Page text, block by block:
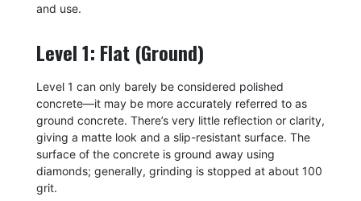
and use.
Level 1: Flat (Ground)
Level 1 can only barely be considered polished
concrete—it may be more accurately referred to as
ground concrete. There’s very little reflection or clarity,
giving a matte look and a slip-resistant surface. The
surface of the concrete is ground away using
diamonds; generally, grinding is stopped at about 100
grit.